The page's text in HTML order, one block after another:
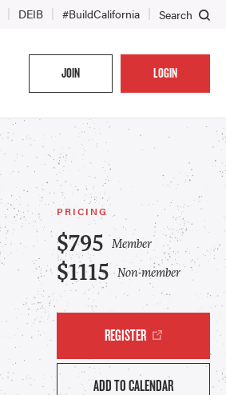
DEIB #BuildCalifornia Search
JOIN LOGIN
PRICING
$795 Member
$1115 Non-member
REGISTER
ADD TO CALENDAR